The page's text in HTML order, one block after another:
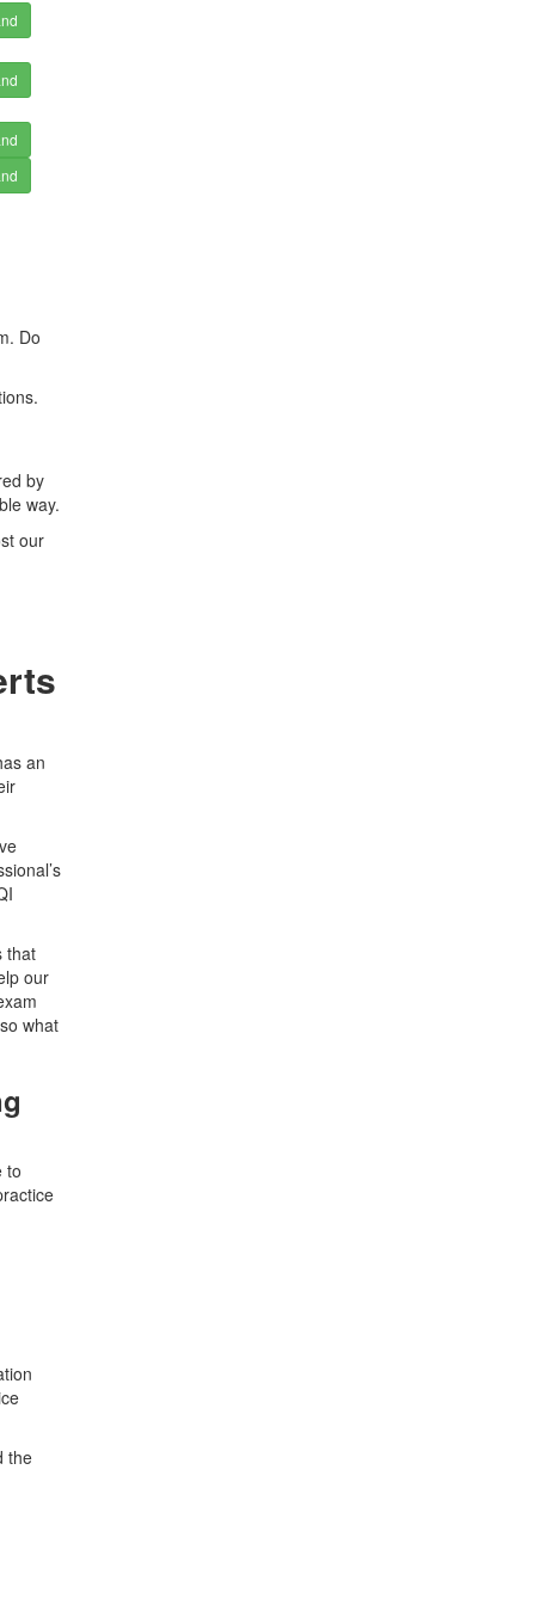
Do
by
way.
our
an
that
our
what
to
the